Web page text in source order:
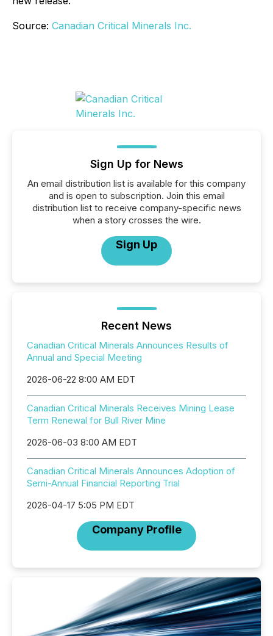
Source: Canadian Critical Minerals Inc.
Sign Up for News
An email distribution list is available for this company
and is open to subscription. Join this email
distribution list to receive company-specific news
when a story crosses the wire.
Sign Up
Recent News
Canadian Critical Minerals Announces Results of
Annual and Special Meeting
2026-06-22 8:00 AM EDT
Canadian Critical Minerals Receives Mining Lease
Term Renewal for Bull River Mine
2026-06-03 8:00 AM EDT
Canadian Critical Minerals Announces Adoption of
Semi-Annual Financial Reporting Trial
2026-04-17 5:05 PM EDT
Company Profile